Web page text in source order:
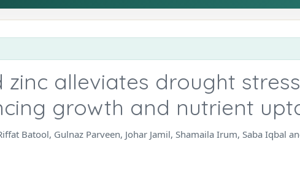
zinc alleviates drought
growth and nutrient
Batool, Gulnaz Parveen, Johar Jamil, Shamaila Irum, Saba Iqbal